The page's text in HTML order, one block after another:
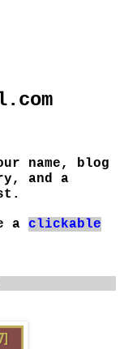
name, blog
and a
a clickable